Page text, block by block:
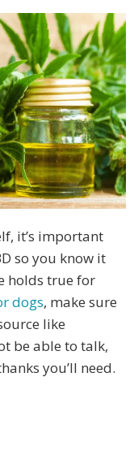
it’s important
so you know it
holds true for
dogs, make sure
like
be able to talk,
you’ll need.